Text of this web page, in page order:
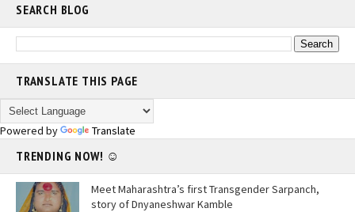
SEARCH BLOG
TRANSLATE THIS PAGE
Powered by Translate
TRENDING NOW! ☺
Meet Maharashtra’s first Transgender Sarpanch,
story of Dnyaneshwar Kamble